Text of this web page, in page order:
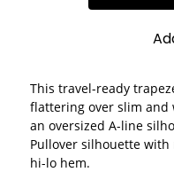
This travel-ready
flattering over slim and
an oversized A-line
Pullover silhouette with
hi-lo hem.